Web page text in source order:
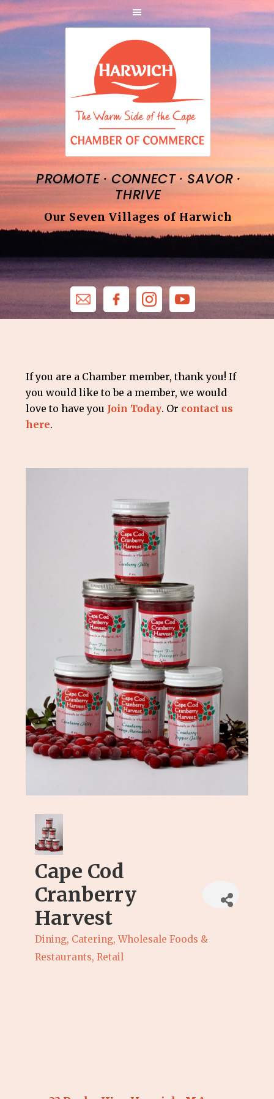
PROMOTE·CONNECT · SAVOR ·
THRIVE
Our Seven Villages of Harwich
If you are a Chamber member, thank you! If
you would like to be a member, we would
love to have you Join Today. Or contact us
here.
Cape Cod
Cranberry
Harvest
Categories
Dining, Catering, Wholesale Foods &
Restaurants Retail